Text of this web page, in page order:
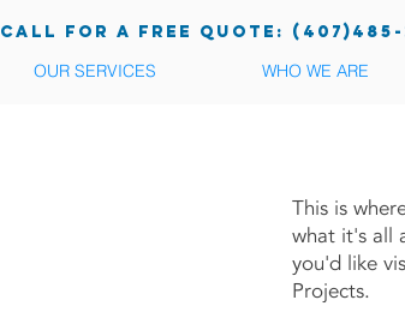
OUR SERVICES WHO WE ARE
call for a free quote: (407)485-
This is
what it's all
you'd like
Projects.